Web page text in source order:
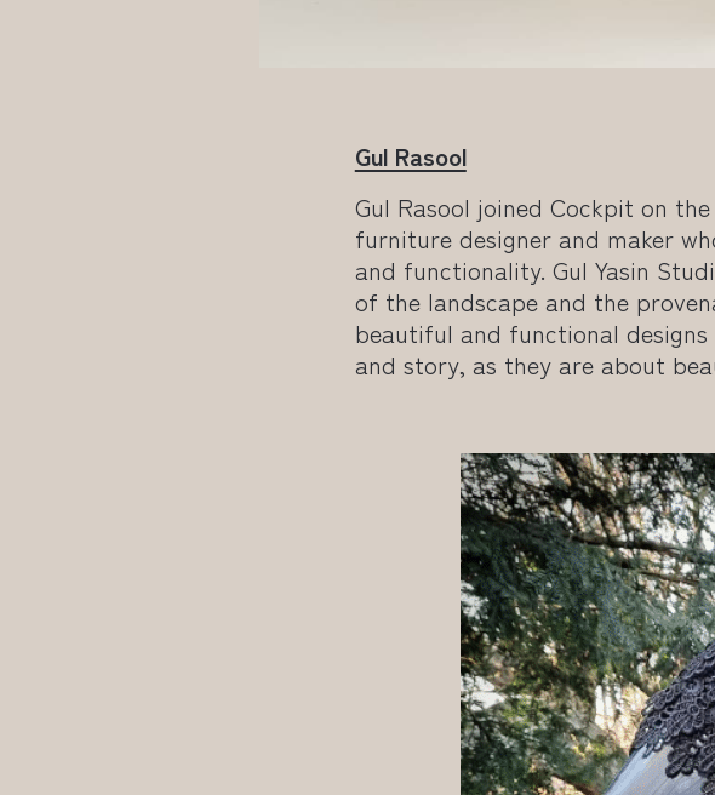
Gul Rasool
Gul Rasool joined Cockpit on the
furniture designer and maker
and functionality. Gul Yasin
of the landscape and the
beautiful and functional
and story, as they are about